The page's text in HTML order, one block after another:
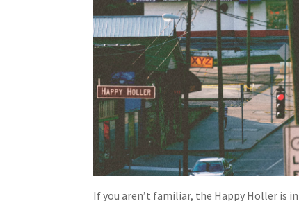
If you aren’t familiar, the Happy Holler is in